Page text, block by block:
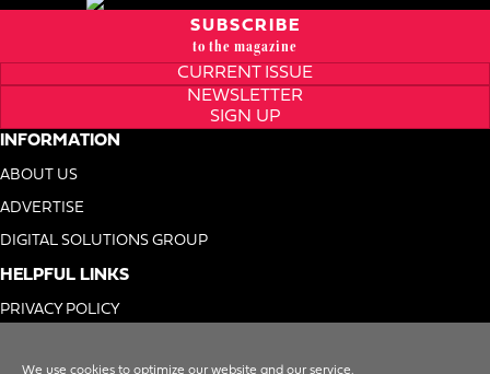
We use cookies to optimize our website and our service.
SUBSCRIBE
to the magazine
CURRENT ISSUE
NEWSLETTER
SIGN UP
INFORMATION
ABOUT US
ADVERTISE
DIGITAL SOLUTIONS GROUP
HELPFUL LINKS
PRIVACY POLICY